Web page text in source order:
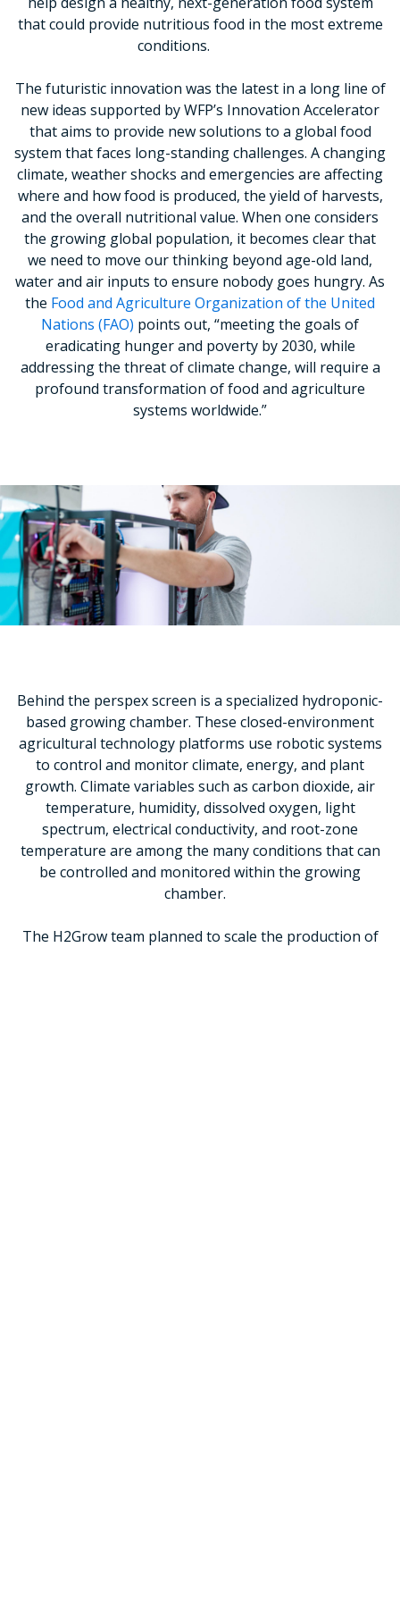
that could provide nutritious food in the most extreme
conditions.
The futuristic innovation was the latest in a long line of
new ideas supported by WFP’s Innovation Accelerator
that aims to provide new solutions to a global food
system that faces long-standing challenges. A changing
climate, weather shocks and emergencies are affecting
where and how food is produced, the yield of harvests,
and the overall nutritional value. When one considers
the growing global population, it becomes clear that
we need to move our thinking beyond age-old land,
water and air inputs to ensure nobody goes hungry. As
the Food and Agriculture Organization of the United
Nations (FAO) points out, “meeting the goals of
eradicating hunger and poverty by 2030, while
addressing the threat of climate change, will require a
profound transformation of food and agriculture
systems worldwide.”
Behind the perspex screen is a specialized hydroponic-
based growing chamber. These closed-environment
agricultural technology platforms use robotic systems
to control and monitor climate, energy, and plant
growth. Climate variables such as carbon dioxide, air
temperature, humidity, dissolved oxygen, light
spectrum, electrical conductivity, and root-zone
temperature are among the many conditions that can
be controlled and monitored within the growing
chamber.
The H2Grow team planned to scale the production of